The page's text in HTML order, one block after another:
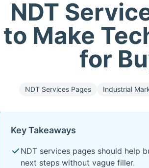
NDT
to Make
for
NDT Services Pages Industrial
Key Takeaways
NDT services pages should help
next steps without vague filler.